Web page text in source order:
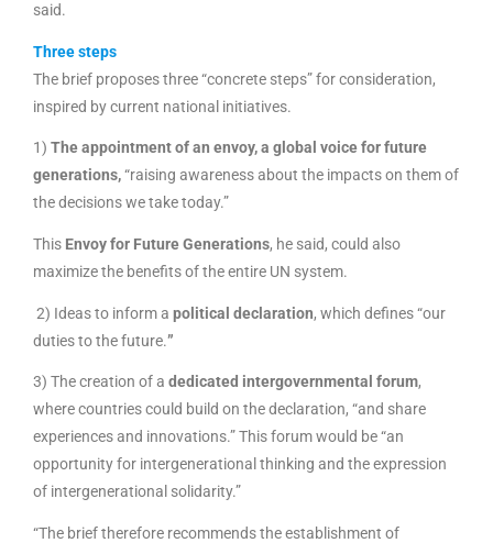
said.
Three steps
The brief proposes three “concrete steps” for consideration,
inspired by current national initiatives.
1) The appointment of an envoy, a global voice for future
generations,“raising awareness about the impacts on them of
the decisions we take today.”
This Envoy for Future Generations, he said, could also
maximize the benefits of the entire UN system.
2) Ideas to inform a political declaration, which defines “our
duties to the future.”
3) The creation of a dedicated intergovernmental forum,
where countries could build on the declaration, “and share
experiences and innovations.” This forum would be “an
opportunity for intergenerational thinking and the expression
of intergenerational solidarity.”
“The brief therefore recommends the establishment of